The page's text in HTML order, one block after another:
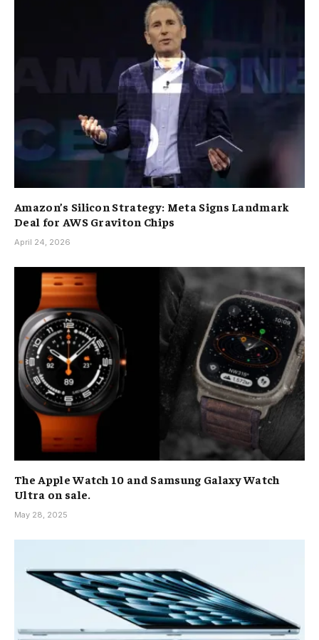
Amazon’s Silicon Strategy: Meta Signs Landmark
Deal for AWS Graviton Chips
April 24, 2026
The Apple Watch 10 and Samsung Galaxy Watch
Ultra on sale.
May 28, 2025